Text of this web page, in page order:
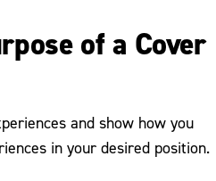
of a Cover
and show how you
in your desired position.